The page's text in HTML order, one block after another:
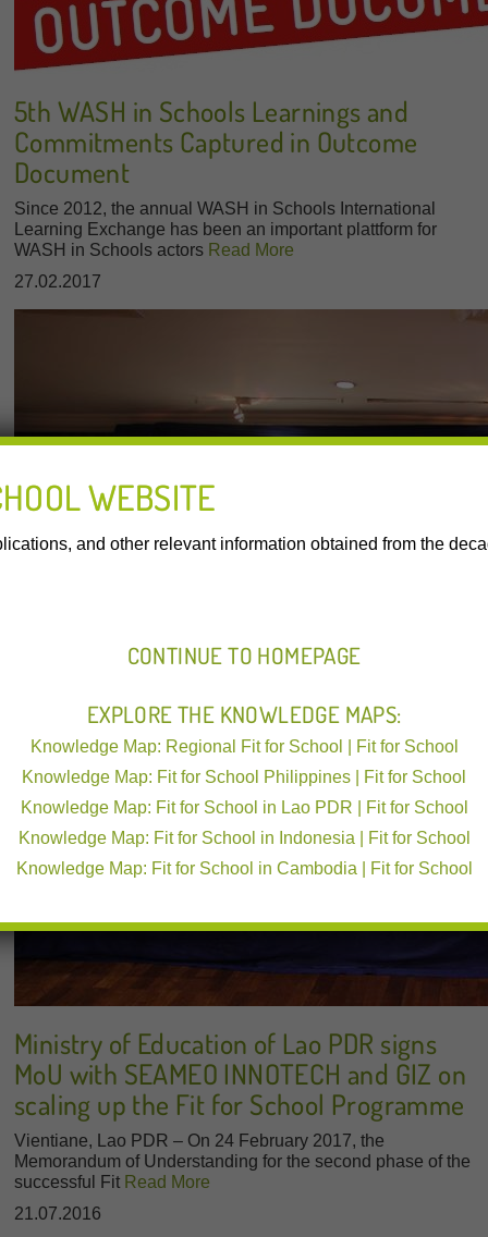
5th WASH in Schools Learnings and
Commitments Captured in Outcome
Document
Since 2012, the annual WASH in Schools International
Learning Exchange has been an important plattform for
WASH in Schools actors Read More
27.02.2017
Ministry of Education of Lao PDR signs
MoU with SEAMEO INNOTECH and GIZ on
scaling up the Fit for School Programme
Vientiane, Lao PDR – On 24 February 2017, the
Memorandum of Understanding for the second phase of the
successful Fit Read More
21.07.2016
WEBSITE
and other relevant information obtained from the
CONTINUE TO HOMEPAGE
EXPLORE THE KNOWLEDGE MAPS:
Knowledge Map: Regional Fit for School | Fit for School
Knowledge Map: Fit for School Philippines | Fit for School
Knowledge Map: Fit for School in Lao PDR | Fit for School
Knowledge Map: Fit for School in Indonesia | Fit for School
Knowledge Map: Fit for School in Cambodia | Fit for School